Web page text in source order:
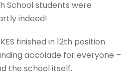
School students were
indeed!
finished in 12th position
accolade for everyone –
the school itself.